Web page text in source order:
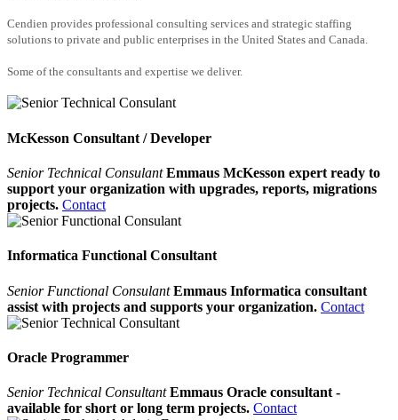
Cendien provides professional consulting services and strategic staffing
solutions to private and public enterprises in the United States and Canada.
Some of the consultants and expertise we deliver.
McKesson Consultant / Developer
Senior Technical Consulant Emmaus McKesson expert ready to
support your organization with upgrades, reports, migrations
projects. Contact
Informatica Functional Consultant
Senior Functional Consulant Emmaus Informatica consultant
assist with projects and supports your organization. Contact
Oracle Programmer
Senior Technical Consultant Emmaus Oracle consultant -
available for short or long term projects. Contact